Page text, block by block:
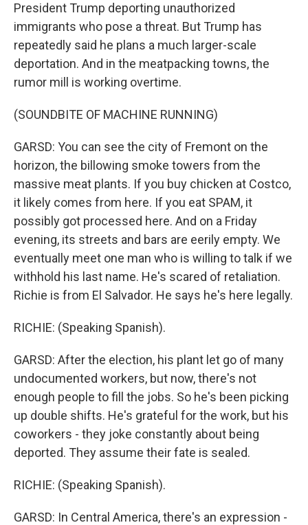
President Trump deporting unauthorized
immigrants who pose a threat. But Trump has
repeatedly said he plans a much larger-scale
deportation. And in the meatpacking towns, the
rumor mill is working overtime.
(SOUNDBITE OF MACHINE RUNNING)
GARSD: You can see the city of Fremont on the
horizon, the billowing smoke towers from the
massive meat plants. If you buy chicken at Costco,
it likely comes from here. If you eat SPAM, it
possibly got processed here. And on a Friday
evening, its streets and bars are eerily empty. We
eventually meet one man who is willing to talk if we
withhold his last name. He's scared of retaliation.
Richie is from El Salvador. He says he's here legally.
RICHIE: (Speaking Spanish).
GARSD: After the election, his plant let go of many
undocumented workers, but now, there's not
enough people to fill the jobs. So he's been picking
up double shifts. He's grateful for the work, but his
coworkers - they joke constantly about being
deported. They assume their fate is sealed.
RICHIE: (Speaking Spanish).
GARSD: In Central America, there's an expression -